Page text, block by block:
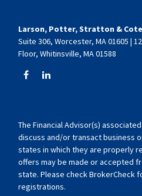
Larson, Potter, Stratton &
Suite 306, Worcester, MA 01605 |
Floor, Whitinsville, MA 01588
The Financial Advisor(s)
discuss and/or transact business
states in which they are properly
offers may be made or accepted
state. Please check BrokerCheck
registrations.